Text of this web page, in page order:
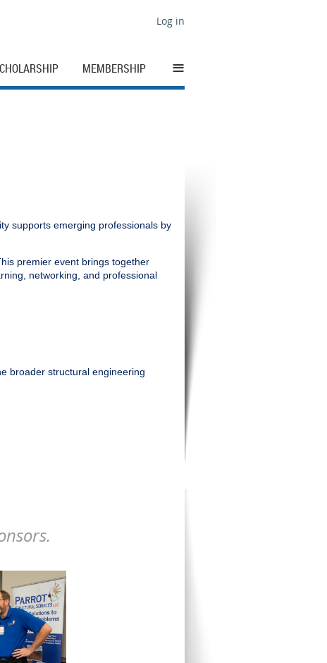
Log in
MEMBERSHIP ≡
supports emerging professionals by
premier event brings together
networking, and professional
broader structural engineering